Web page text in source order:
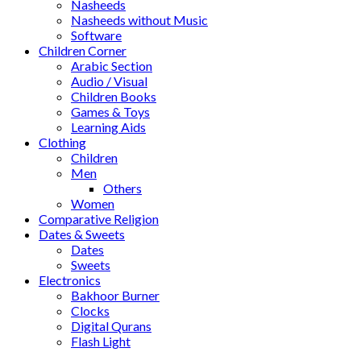
Nasheeds
Nasheeds without Music
Software
Children Corner
Arabic Section
Audio / Visual
Children Books
Games & Toys
Learning Aids
Clothing
Children
Men
Others
Women
Comparative Religion
Dates & Sweets
Dates
Sweets
Electronics
Bakhoor Burner
Clocks
Digital Qurans
Flash Light